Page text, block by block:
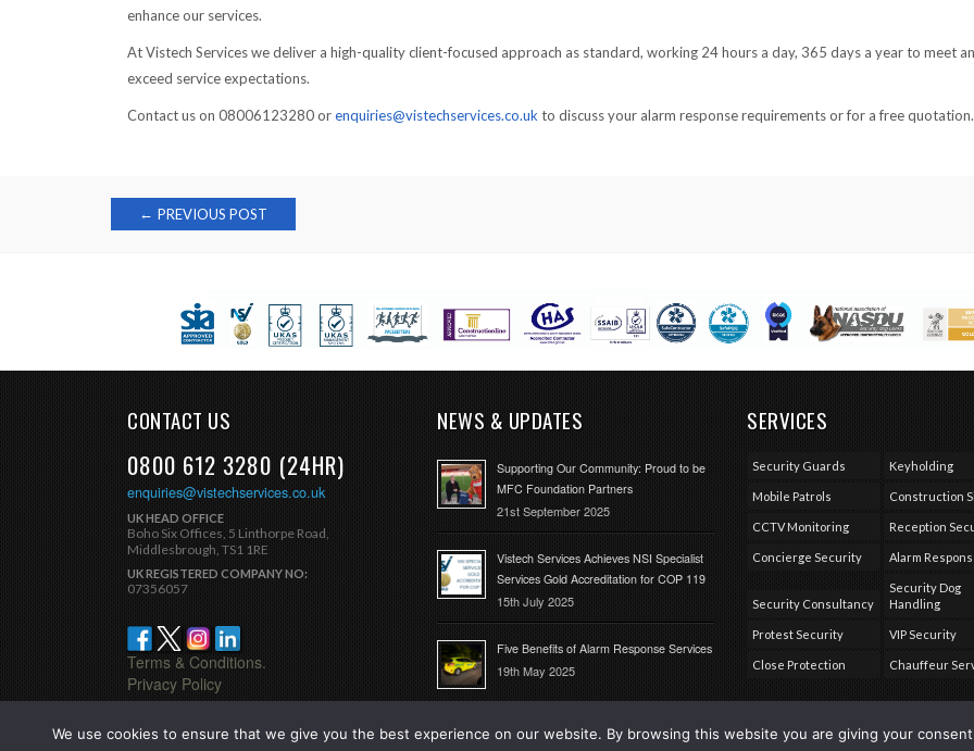
enhance our services.
At Vistech Services we deliver a high-quality client-focused approach as standard, working 24 hours a day, 365 days a year to meet
exceed service expectations.
Contact us on 08006123280 orenquiries@vistechservices.co.ukto discuss your alarm response requirements or for a free quotation.
← PREVIOUS POST
CONTACT US
0800 612 3280 (24HR)
enquiries@vistechservices.co.uk
UK HEAD OFFICE
Boho Six Offices, 5 Linthorpe Road,
Middlesbrough, TS1 1RE
UK REGISTERED COMPANY NO:
07356057
Terms & Conditions.
Privacy Policy
NEWS & UPDATES
Supporting Our Community: Proud to be
MFC Foundation Partners
21st September 2025
Vistech Services Achieves NSI Specialist
Services Gold Accreditation for COP 119
15th July 2025
Five Benefits of Alarm Response Services
19th May 2025
SERVICES
Security Guards Keyholding
Mobile Patrols Construction
CCTV Monitoring Reception
Concierge Security Alarm
Security Consultancy
Security Dog
Handling
Protest Security VIP Security
Close Protection Chauffeur
We use cookies to ensure that we give you the best experience on our website. By browsing this website you are giving your